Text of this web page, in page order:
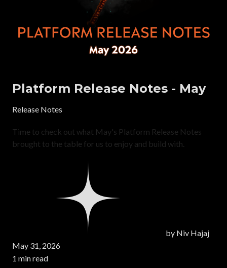
Platform Release Notes - May
Release Notes
Time to check out what May's Platform Release Notes
brought to the table for us to enjoy and build with.
by Niv Hajaj
May 31, 2026
1 min read